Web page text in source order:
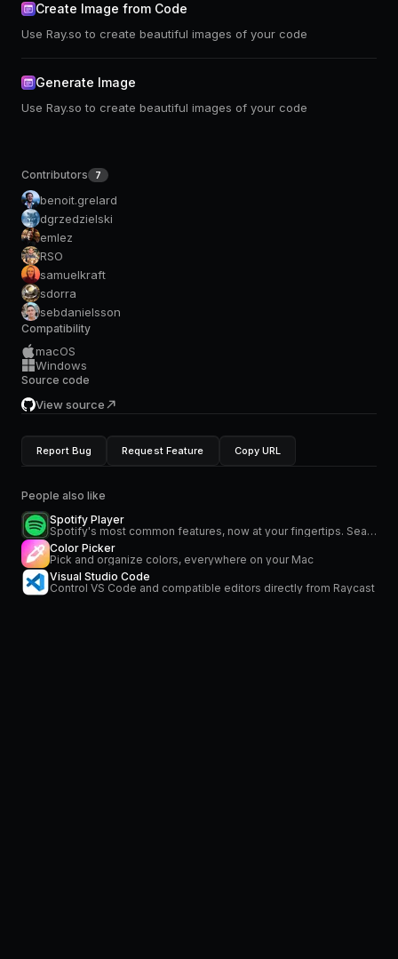
Create Image from Code
Use Ray.so to create beautiful images of your code
Generate Image
Use Ray.so to create beautiful images of your code
Contributors 7
benoit.grelard
dgrzedzielski
emlez
RSO
samuelkraft
sdorra
sebdanielsson
Compatibility
macOS
Windows
Source code
View source
Report Bug Request Feature Copy URL
People also like
Spotify Player
Spotify's most common features, now at your fingertips. Search for music and podcasts, browse your library, and control the playback. Glance at what's currently playing directly from the menu bar.
Color Picker
Pick and organize colors, everywhere on your Mac
Visual Studio Code
Control VS Code and compatible editors directly from Raycast